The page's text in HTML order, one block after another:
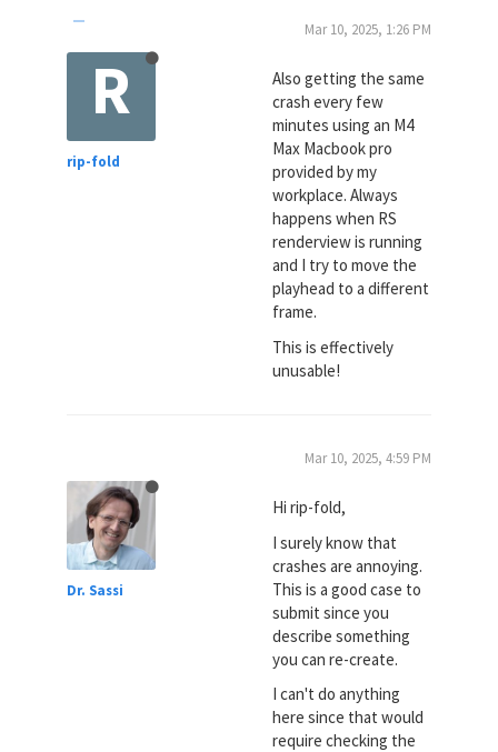
R
rip-fold
Mar 10, 2025, 1:26 PM
Also getting the same
crash every few
minutes using an M4
Max Macbook pro
provided by my
workplace. Always
happens when RS
renderview is running
and I try to move the
playhead to a different
frame.
This is effectively
unusable!
Dr. Sassi
Mar 10, 2025, 4:59 PM
Hi rip-fold,
I surely know that
crashes are annoying.
This is a good case to
submit since you
describe something
you can re-create.
I can't do anything
here since that would
require checking the